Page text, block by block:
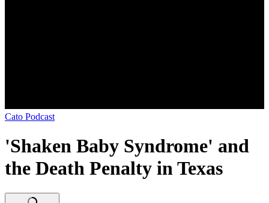
Cato Podcast
'Shaken Baby Syndrome' and
the Death Penalty in Texas